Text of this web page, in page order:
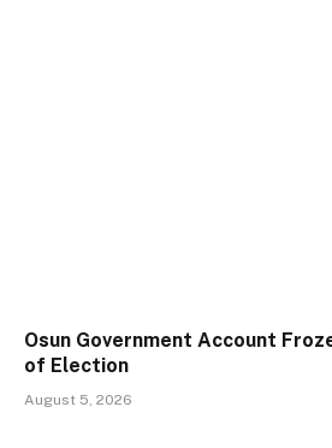
Osun Government Account
of Election
August 5, 2026